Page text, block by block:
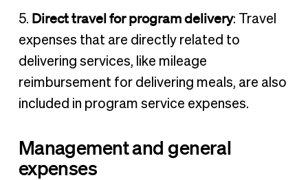
5. Direct travel for program delivery: Travel
expenses that are directly related to
delivering services, like mileage
reimbursement for delivering meals, are also
included in program service expenses.
Management and general
expenses